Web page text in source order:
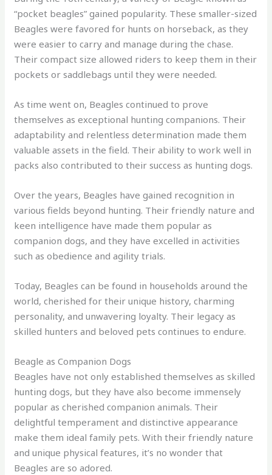
“pocket beagles” gained popularity. These smaller-sized
Beagles were favored for hunts on horseback, as they
were easier to carry and manage during the chase.
Their compact size allowed riders to keep them in their
pockets or saddlebags until they were needed.
As time went on, Beagles continued to prove
themselves as exceptional hunting companions. Their
adaptability and relentless determination made them
valuable assets in the field. Their ability to work well in
packs also contributed to their success as hunting dogs.
Over the years, Beagles have gained recognition in
various fields beyond hunting. Their friendly nature and
keen intelligence have made them popular as
companion dogs, and they have excelled in activities
such as obedience and agility trials.
Today, Beagles can be found in households around the
world, cherished for their unique history, charming
personality, and unwavering loyalty. Their legacy as
skilled hunters and beloved pets continues to endure.
Beagle as Companion Dogs
Beagles have not only established themselves as skilled
hunting dogs, but they have also become immensely
popular as cherished companion animals. Their
delightful temperament and distinctive appearance
make them ideal family pets. With their friendly nature
and unique physical features, it’s no wonder that
Beagles are so adored.